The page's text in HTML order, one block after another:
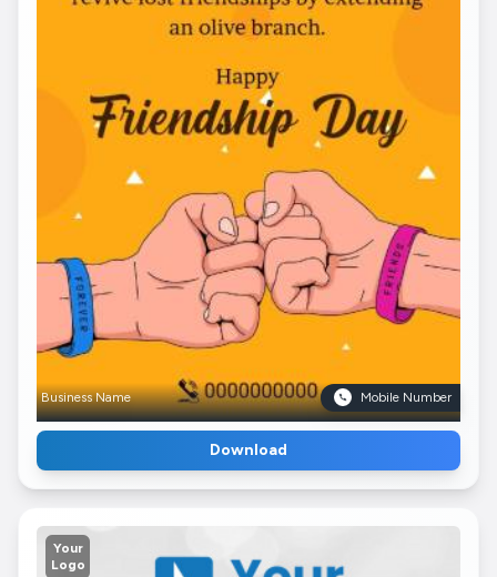
Business Name Mobile Number
Download
Your
Logo